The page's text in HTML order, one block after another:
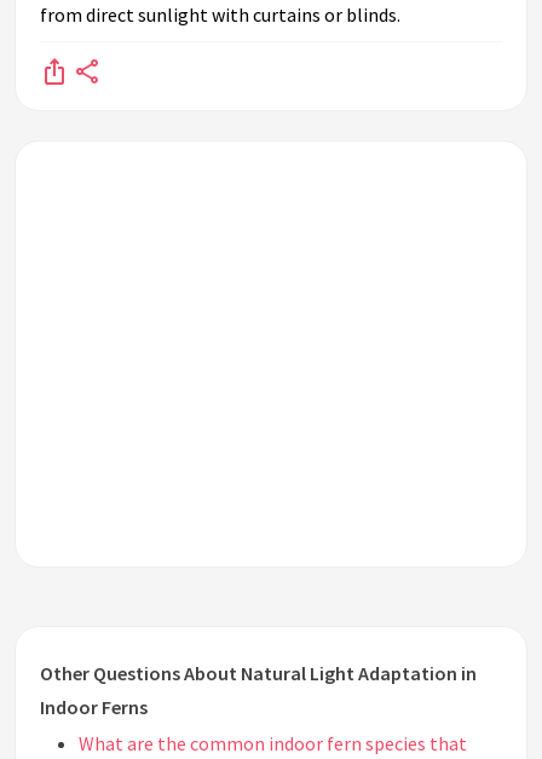
from direct sunlight with curtains or blinds.
Other Questions About Natural Light Adaptation in
Indoor Ferns
What are the common indoor fern species that